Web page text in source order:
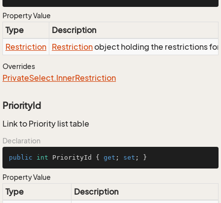
Property Value
Type
Description
Restriction Restrictionobject holding the restrictions
Overrides
PrivateSelect.InnerRestriction
PriorityId
Link to Priority list table
Declaration
public int PriorityId { get ; set ; }
Property Value
Type
Description